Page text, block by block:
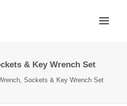
& Key Wrench Set
Sockets & Key Wrench Set